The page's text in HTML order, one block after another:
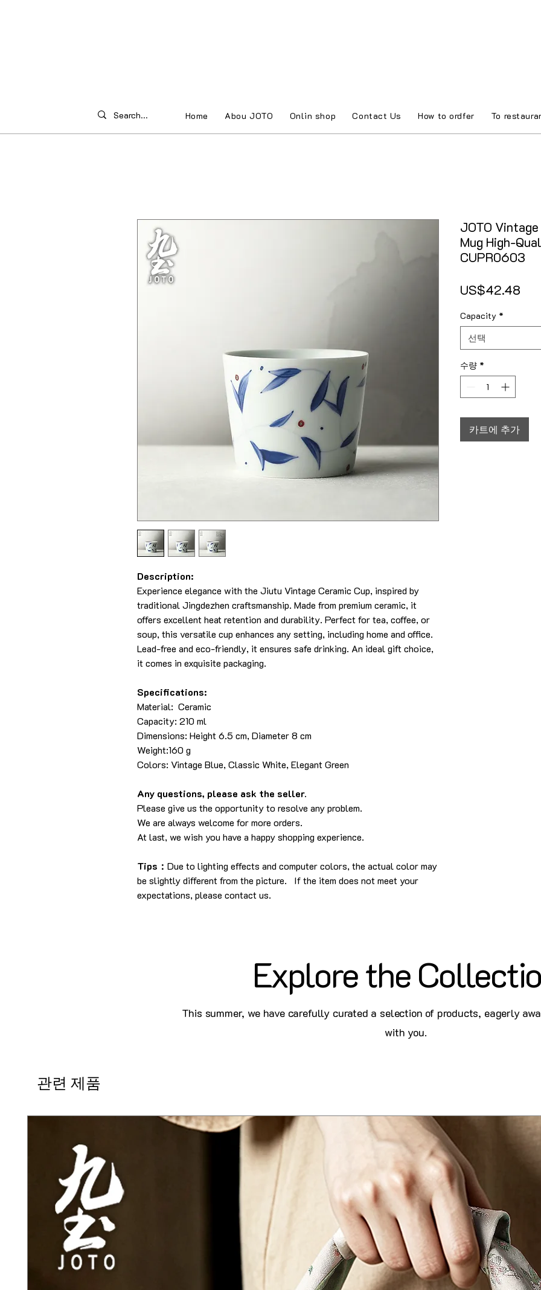
Home Abou JOTO Onlin shop Contact Us How to ordfer To
Description:
Experience elegance with the Jiutu Vintage Ceramic Cup, inspired by
traditional Jingdezhen craftsmanship. Made from premium ceramic, it
offers excellent heat retention and durability. Perfect for tea, coffee, or
soup, this versatile cup enhances any setting, including home and office.
Lead-free and eco-friendly, it ensures safe drinking. An ideal gift choice,
it comes in exquisite packaging.
Specifications:
Material: Ceramic
Capacity: 210 ml
Dimensions: Height 6.5 cm, Diameter 8 cm
Weight:160 g
Colors: Vintage Blue, Classic White, Elegant Green
Any questions, please ask the seller.
Please give us the opportunity to resolve any problem.
We are always welcome for more orders.
At last, we wish you have a happy shopping experience.
Tips： Due to lighting effects and computer colors, the actual color may
be slightly different from the picture. If the item does not meet your
expectations, please contact us.
JOTO
Mug High-
CUPR0603
US$42.48
Capacity *
선택
수량 *
카트에 추가
Explore the
This summer, we have carefully curated a selection of products, eagerly
with you.
관련 제품